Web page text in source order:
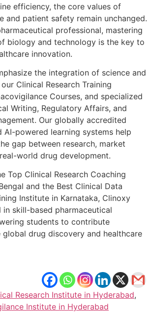
efficiency, the core values of
and patient safety remain unchanged.
professional, mastering
biology and technology is the key to
innovation.
the integration of science and
Clinical Research Training
Courses, and specialized
Writing, Regulatory Affairs, and
Our globally accredited
powered learning systems help
gap between research, market
world drug development.
Top Clinical Research Coaching
and the Best Clinical Data
Institute in Karnataka, Clinoxy
skill-based pharmaceutical
students to contribute
drug discovery and healthcare
Research Institute in Hyderabad,
Institute in Hyderabad